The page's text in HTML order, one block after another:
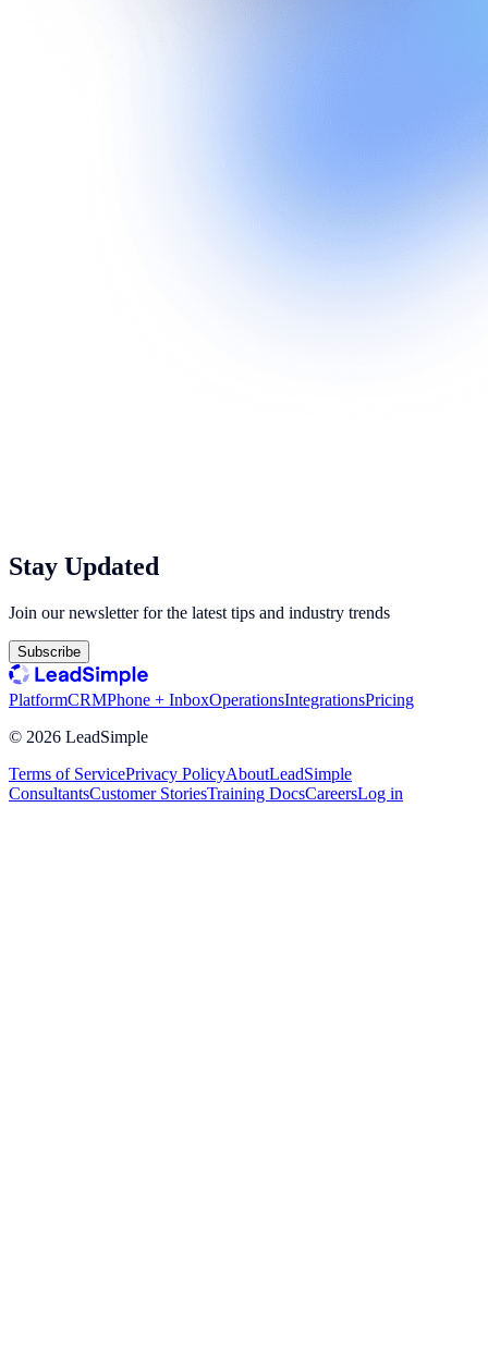
Stay Updated
Join our newsletter for the latest tips and industry trends
Subscribe
PlatformCRMPhone + InboxOperationsIntegrationsPricing
© 2026 LeadSimple
Terms of ServicePrivacy PolicyAboutLeadSimple
ConsultantsCustomer StoriesTraining DocsCareersLog in